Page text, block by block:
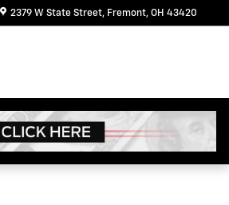
2379 W State Street Fremont, OH 43420